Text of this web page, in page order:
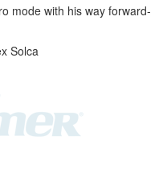
mode with his way forward-
Solca